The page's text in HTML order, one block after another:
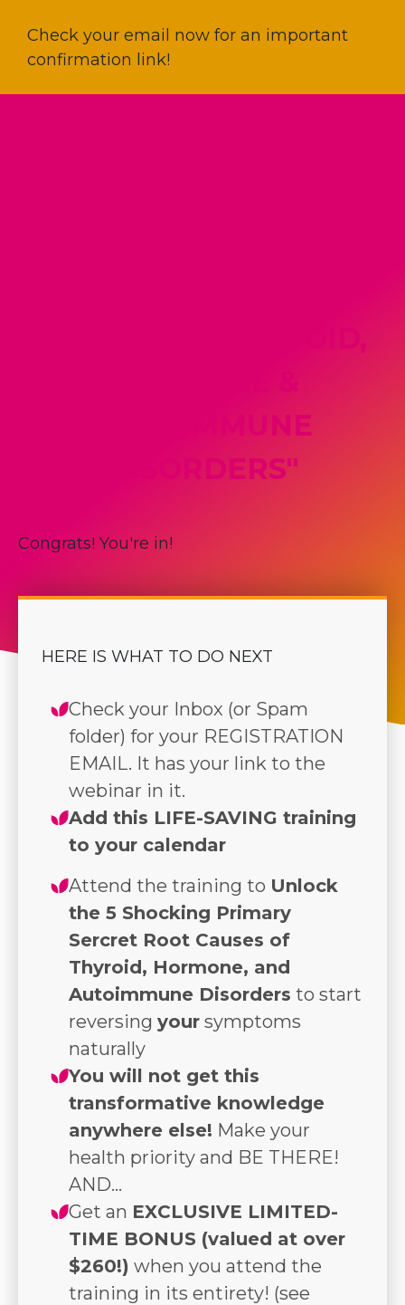
Check your email now for an important
confirmation link!
AUTOIMMUNE
DISORDERS"
Congrats! You're in!
HERE IS WHAT TO DO NEXT
Check your Inbox (or Spam
folder) for your REGISTRATION
EMAIL. It has your link to the
webinar in it.
Add this LIFE-SAVING training
to your calendar
Attend the training to Unlock
the 5 Shocking Primary
Sercret Root Causes of
Thyroid, Hormone, and
Autoimmune Disorders to start
reversing your symptoms
naturally
You will not get this
transformative knowledge
anywhere else! Make your
health priority and BE THERE!
AND...
Get an EXCLUSIVE LIMITED-
TIME BONUS (valued at over
$260!) when you attend the
training in its entirety! (see